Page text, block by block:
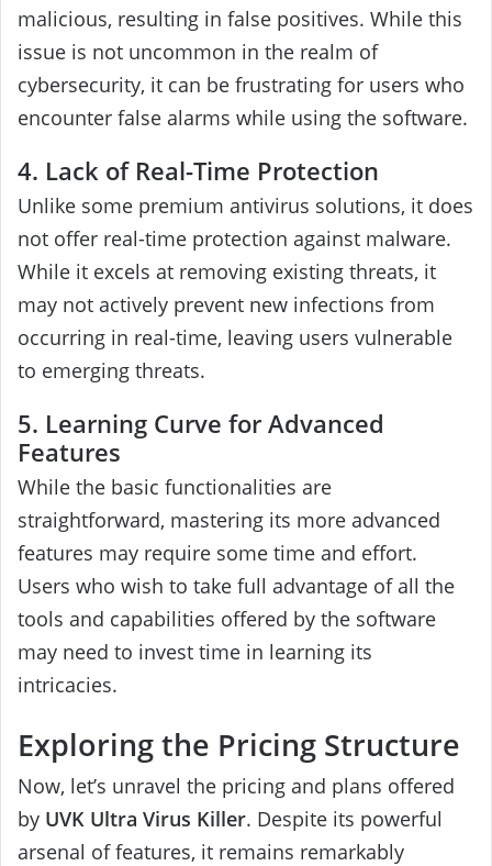
malicious, resulting in false positives. While this
issue is not uncommon in the realm of
cybersecurity, it can be frustrating for users who
encounter false alarms while using the software.
4. Lack of Real-Time Protection
Unlike some premium antivirus solutions, it does
not offer real-time protection against malware.
While it excels at removing existing threats, it
may not actively prevent new infections from
occurring in real-time, leaving users vulnerable
to emerging threats.
5. Learning Curve for Advanced
Features
While the basic functionalities are
straightforward, mastering its more advanced
features may require some time and effort.
Users who wish to take full advantage of all the
tools and capabilities offered by the software
may need to invest time in learning its
intricacies.
Exploring the Pricing Structure
Now, let’s unravel the pricing and plans offered
by UVK Ultra Virus Killer. Despite its powerful
arsenal of features, it remains remarkably